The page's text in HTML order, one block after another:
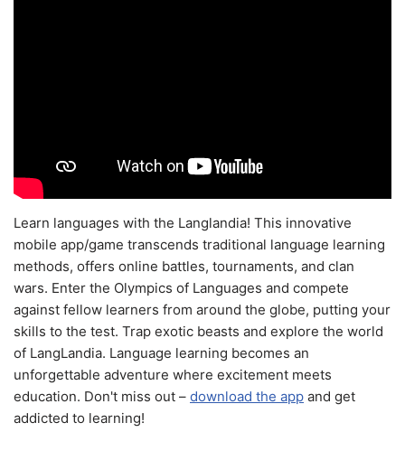
Learn languages with the Langlandia! This innovative
mobile app/game transcends traditional language learning
methods, offers online battles, tournaments, and clan
wars. Enter the Olympics of Languages and compete
against fellow learners from around the globe, putting your
skills to the test. Trap exotic beasts and explore the world
of LangLandia. Language learning becomes an
unforgettable adventure where excitement meets
education. Don't miss out – download the app and get
addicted to learning!